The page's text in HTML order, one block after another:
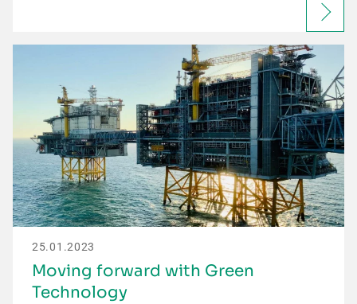
25.01.2023
Moving forward with Green
Technology